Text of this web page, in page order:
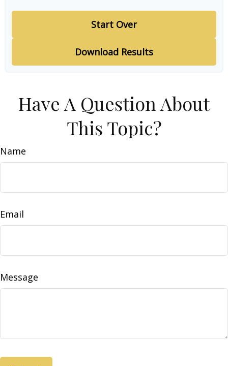
Start Over
Download Results
Have A Question About
This Topic?
Name
Email
Message